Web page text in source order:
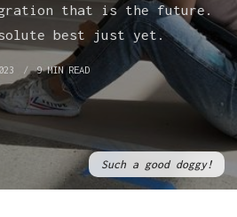
that is the future.
best just yet.
9 MIN READ
Such a good doggy!